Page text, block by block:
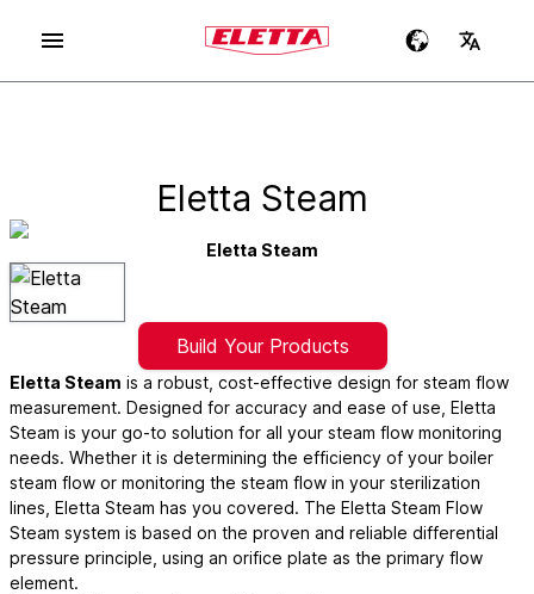
Eletta Steam
Eletta Steam
Build Your Products
Eletta Steam is a robust, cost-effective design for steam flow
measurement. Designed for accuracy and ease of use, Eletta
Steam is your go-to solution for all your steam flow monitoring
needs. Whether it is determining the efficiency of your boiler
steam flow or monitoring the steam flow in your sterilization
lines, Eletta Steam has you covered. The Eletta Steam Flow
Steam system is based on the proven and reliable differential
pressure principle, using an orifice plate as the primary flow
element.